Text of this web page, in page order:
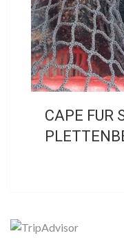
CAPE FUR